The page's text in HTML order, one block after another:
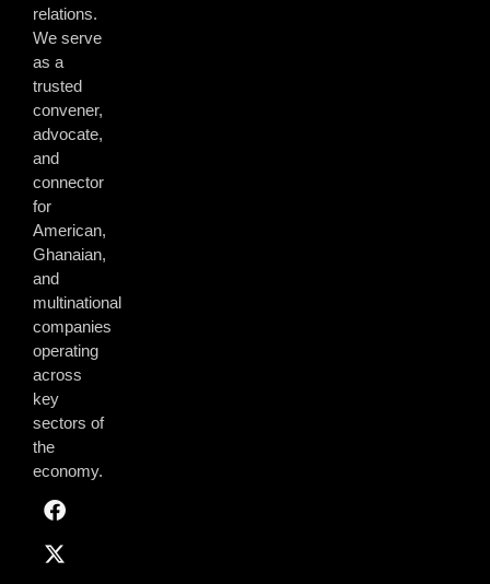
relations.
We serve
as a
trusted
convener,
advocate,
and
connector
for
American,
Ghanaian,
and
multinational
companies
operating
across
key
sectors of
the
economy.